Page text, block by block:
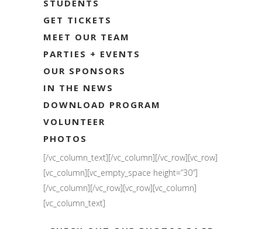
STUDENTS
GET TICKETS
MEET OUR TEAM
PARTIES + EVENTS
OUR SPONSORS
IN THE NEWS
DOWNLOAD PROGRAM
VOLUNTEER
PHOTOS
[/vc_column_text][/vc_column][/vc_row][vc_row]
[vc_column][vc_empty_space height=”30″]
[/vc_column][/vc_row][vc_row][vc_column]
[vc_column_text]